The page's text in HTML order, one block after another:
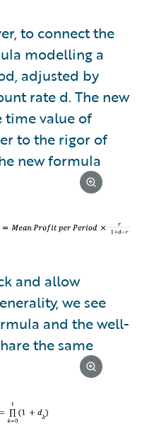
to connect the
modelling a
adjusted by
rate d. The new
value of
to the rigor of
new formula
and allow
we see
and the well-
the same